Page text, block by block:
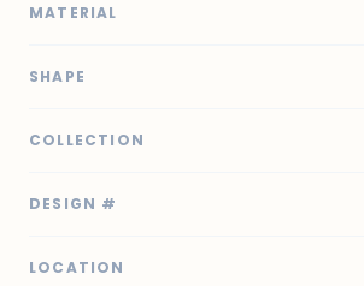
MATERIAL
SHAPE
COLLECTION
DESIGN #
LOCATION